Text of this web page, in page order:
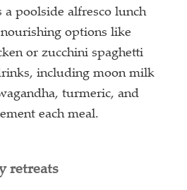
a poolside alfresco lunch
options like
or zucchini spaghetti
including moon milk
turmeric, and
each meal.
retreats